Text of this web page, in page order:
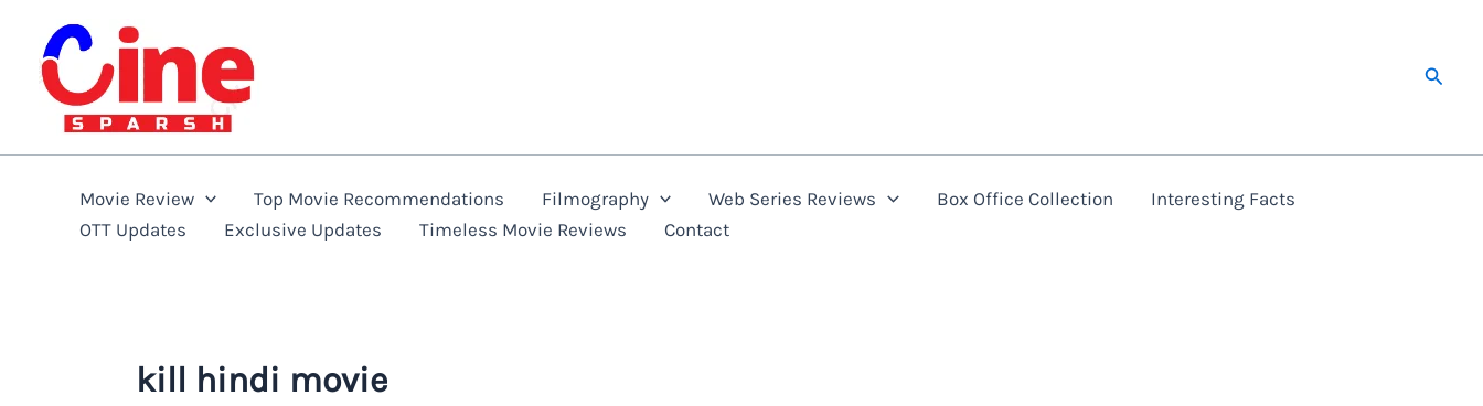
content
Movie Review Top Movie Recommendations Filmography Web Series Reviews Box Office Collection
Interesting Facts
OTT Updates
Exclusive Updates Timeless Movie Reviews Contact
kill hindi movie